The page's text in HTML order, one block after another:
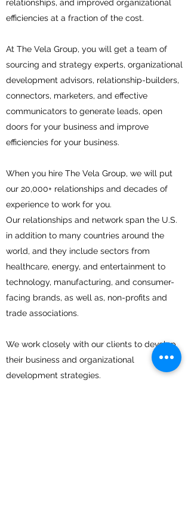
relationships, and improved organizational
efficiencies at a fraction of the cost.
At The Vela Group, you will get a team of
sourcing and strategy experts, organizational
development advisors, relationship-builders,
connectors, marketers, and effective
communicators to generate leads, open
doors for your business and improve
efficiencies for your business.
When you hire The Vela Group, we will put
our 20,000+ relationships and decades of
experience to work for you.
Our relationships and network span the U.S.
in addition to many countries around the
world, and they include sectors from
healthcare, energy, and entertainment to
technology, manufacturing, and consumer-
facing brands, as well as, non-profits and
trade associations.
We work closely with our clients to develop
their business and organizational
development strategies.